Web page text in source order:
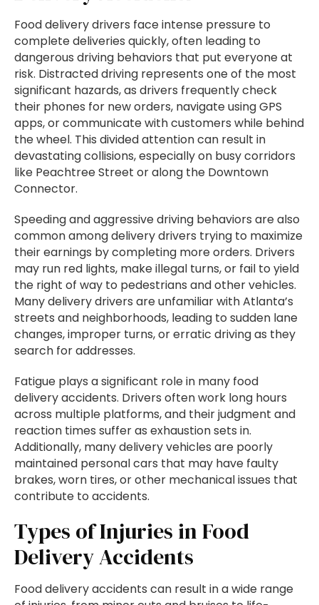
Food delivery drivers face intense pressure to
complete deliveries quickly, often leading to
dangerous driving behaviors that put everyone at
risk. Distracted driving represents one of the most
significant hazards, as drivers frequently check
their phones for new orders, navigate using GPS
apps, or communicate with customers while behind
the wheel. This divided attention can result in
devastating collisions, especially on busy corridors
like Peachtree Street or along the Downtown
Connector.
Speeding and aggressive driving behaviors are also
common among delivery drivers trying to maximize
their earnings by completing more orders. Drivers
may run red lights, make illegal turns, or fail to yield
the right of way to pedestrians and other vehicles.
Many delivery drivers are unfamiliar with Atlanta’s
streets and neighborhoods, leading to sudden lane
changes, improper turns, or erratic driving as they
search for addresses.
Fatigue plays a significant role in many food
delivery accidents. Drivers often work long hours
across multiple platforms, and their judgment and
reaction times suffer as exhaustion sets in.
Additionally, many delivery vehicles are poorly
maintained personal cars that may have faulty
brakes, worn tires, or other mechanical issues that
contribute to accidents.
Types of Injuries in Food
Delivery Accidents
Food delivery accidents can result in a wide range